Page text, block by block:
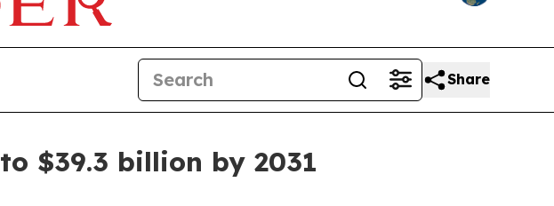
Share
$39.3 billion by 2031